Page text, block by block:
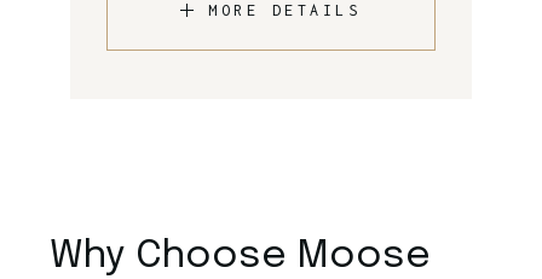
MORE DETAILS
Why Choose Moose